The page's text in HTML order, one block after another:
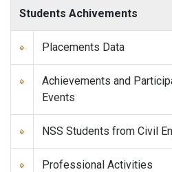
Students Achivements
Placements Data
Achievements and
Events
NSS Students from Civil
Professional Activities